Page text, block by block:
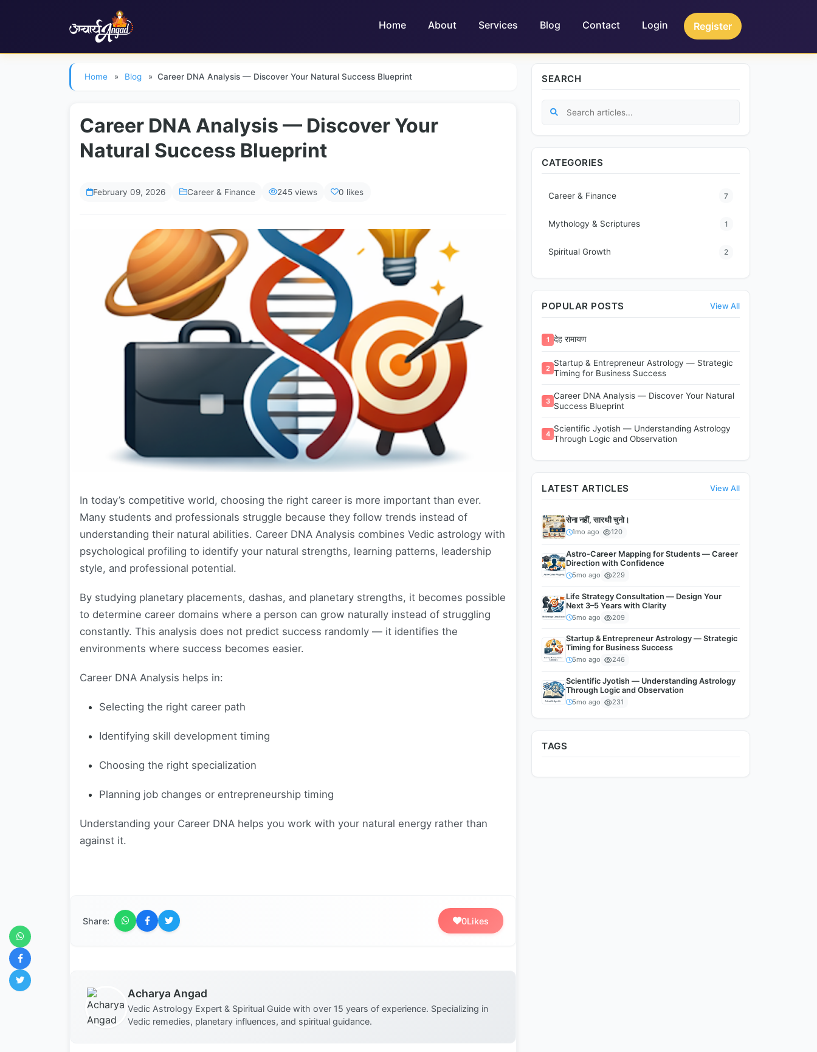
Skip to main content
Home About Services Blog Contact Login Register
Home » Blog » Career DNA Analysis — Discover Your Natural Success Blueprint
Career DNA Analysis — Discover Your
Natural Success Blueprint
February 09, 2026 Career & Finance 245 views 0 likes
In today’s competitive world, choosing the right career is more important than ever.
Many students and professionals struggle because they follow trends instead of
understanding their natural abilities. Career DNA Analysis combines Vedic astrology with
psychological profiling to identify your natural strengths, learning patterns, leadership
style, and professional potential.
By studying planetary placements, dashas, and planetary strengths, it becomes possible
to determine career domains where a person can grow naturally instead of struggling
constantly. This analysis does not predict success randomly — it identifies the
environments where success becomes easier.
Career DNA Analysis helps in:
Selecting the right career path
Identifying skill development timing
Choosing the right specialization
Planning job changes or entrepreneurship timing
Understanding your Career DNA helps you work with your natural energy rather than
against it.
Share: 0Likes
Acharya Angad
Vedic Astrology Expert & Spiritual Guide with over 15 years of experience. Specializing in
Vedic remedies, planetary influences, and spiritual guidance.
SEARCH
CATEGORIES
Career & Finance 7
Mythology & Scriptures 1
Spiritual Growth 2
POPULAR POSTS View All
1 देह रामायण
2
Startup & Entrepreneur Astrology — Strategic
Timing for Business Success
3
Career DNA Analysis — Discover Your Natural
Success Blueprint
4
Scientific Jyotish — Understanding Astrology
Through Logic and Observation
LATEST ARTICLES View All
सेना नहीं, सारथी चुनो।
1mo ago 120
Astro-Career Mapping for Students — Career
Direction with Confidence
5mo ago 229
Life Strategy Consultation — Design Your
Next 3–5 Years with Clarity
5mo ago 209
Startup & Entrepreneur Astrology — Strategic
Timing for Business Success
5mo ago 246
Scientific Jyotish — Understanding Astrology
Through Logic and Observation
5mo ago 231
TAGS